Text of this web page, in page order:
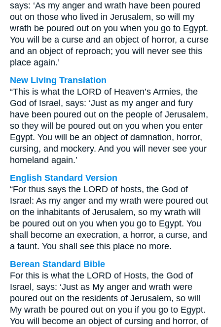
says: ‘As my anger and wrath have been poured
out on those who lived in Jerusalem, so will my
wrath be poured out on you when you go to Egypt.
You will be a curse and an object of horror, a curse
and an object of reproach; you will never see this
place again.’
New Living Translation
“This is what the LORD of Heaven’s Armies, the
God of Israel, says: ‘Just as my anger and fury
have been poured out on the people of Jerusalem,
so they will be poured out on you when you enter
Egypt. You will be an object of damnation, horror,
cursing, and mockery. And you will never see your
homeland again.’
English Standard Version
“For thus says the LORD of hosts, the God of
Israel: As my anger and my wrath were poured out
on the inhabitants of Jerusalem, so my wrath will
be poured out on you when you go to Egypt. You
shall become an execration, a horror, a curse, and
a taunt. You shall see this place no more.
Berean Standard Bible
For this is what the LORD of Hosts, the God of
Israel, says: ‘Just as My anger and wrath were
poured out on the residents of Jerusalem, so will
My wrath be poured out on you if you go to Egypt.
You will become an object of cursing and horror, of